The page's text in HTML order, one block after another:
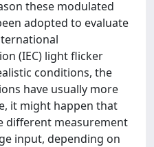
these modulated
adopted to evaluate
(IEC) light flicker
conditions, the
have usually more
it might happen that
different measurement
input, depending on